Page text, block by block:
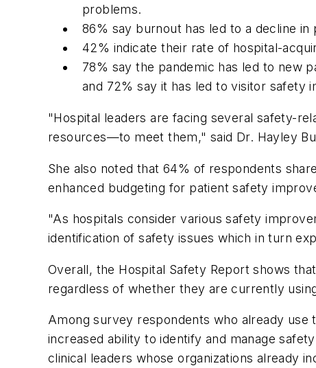
problems.
86% say burnout has led to a decline
42% indicate their rate of hospital-
78% say the pandemic has led to new
and 72% say it has led to visitor safety
"Hospital leaders are facing several safety-
resources—to meet them," said Dr. Hayley
She also noted that 64% of respondents
enhanced budgeting for patient safety
"As hospitals consider various safety
identification of safety issues which in turn
Overall, the Hospital Safety Report shows
regardless of whether they are currently
Among survey respondents who already
increased ability to identify and manage
clinical leaders whose organizations already